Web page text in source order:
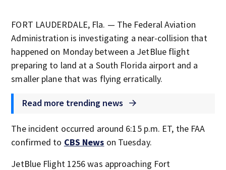
FORT LAUDERDALE, Fla. — The Federal Aviation
Administration is investigating a near-collision that
happened on Monday between a JetBlue flight
preparing to land at a South Florida airport and a
smaller plane that was flying erratically.
Read more trending news
The incident occurred around 6:15 p.m. ET, the FAA
confirmed to CBS News on Tuesday.
JetBlue Flight 1256 was approaching Fort